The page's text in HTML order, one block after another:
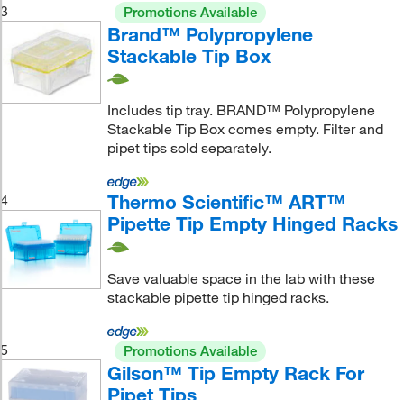
3 Promotions Available
Brand™ Polypropylene
Stackable Tip Box
Includes tip tray. BRAND™ Polypropylene
Stackable Tip Box comes empty. Filter and
pipet tips sold separately.
4
Thermo Scientific™ ART™
Pipette Tip Empty Hinged Racks
Save valuable space in the lab with these
stackable pipette tip hinged racks.
5 Promotions Available
Gilson™ Tip Empty Rack For
Pipet Tips